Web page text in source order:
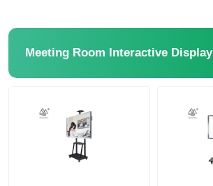
Meeting Room Interactive Display